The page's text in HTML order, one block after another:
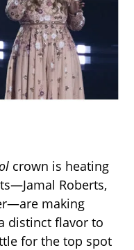
crown is heating
Roberts,
making
distinct flavor to
for the top spot